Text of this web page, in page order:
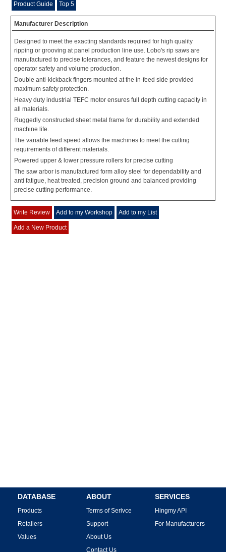
Product Guide Top 5
Manufacturer Description
Designed to meet the exacting standards required for high quality
ripping or grooving at panel production line use. Lobo's rip saws are
manufactured to precise tolerances, and feature the newest designs for
operator safety and volume production.
Double anti-kickback fingers mounted at the in-feed side provided
maximum safety protection.
Heavy duty industrial TEFC motor ensures full depth cutting capacity in
all materials.
Ruggedly constructed sheet metal frame for durability and extended
machine life.
The variable feed speed allows the machines to meet the cutting
requirements of different materials.
Powered upper & lower pressure rollers for precise cutting
The saw arbor is manufactured form alloy steel for dependability and
anti fatigue, heat treated, precision ground and balanced providing
precise cutting performance.
Write Review Add to my Workshop Add to my List
Add a New Product
DATABASE
Products
Retailers
Values
ABOUT
Terms of Serivce
Support
About Us
Contact Us
SERVICES
Hingmy API
For Manufacturers